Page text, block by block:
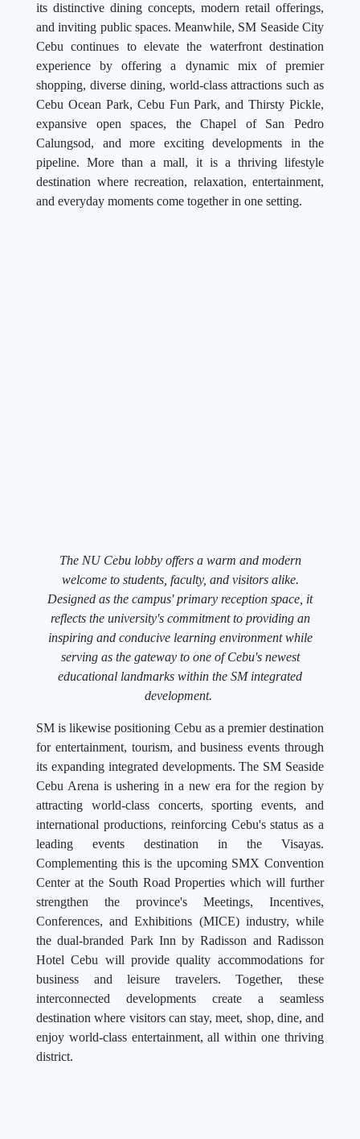
its distinctive dining concepts, modern retail offerings,
and inviting public spaces. Meanwhile, SM Seaside City
Cebu continues to elevate the waterfront destination
experience by offering a dynamic mix of premier
shopping, diverse dining, world-class attractions such as
Cebu Ocean Park, Cebu Fun Park, and Thirsty Pickle,
expansive open spaces, the Chapel of San Pedro
Calungsod, and more exciting developments in the
pipeline. More than a mall, it is a thriving lifestyle
destination where recreation, relaxation, entertainment,
and everyday moments come together in one setting.
The NU Cebu lobby offers a warm and modern
welcome to students, faculty, and visitors alike.
Designed as the campus' primary reception space, it
reflects the university's commitment to providing an
inspiring and conducive learning environment while
serving as the gateway to one of Cebu's newest
educational landmarks within the SM integrated
development.
SM is likewise positioning Cebu as a premier destination
for entertainment, tourism, and business events through
its expanding integrated developments. The SM Seaside
Cebu Arena is ushering in a new era for the region by
attracting world-class concerts, sporting events, and
international productions, reinforcing Cebu's status as a
leading events destination in the Visayas.
Complementing this is the upcoming SMX Convention
Center at the South Road Properties which will further
strengthen the province's Meetings, Incentives,
Conferences, and Exhibitions (MICE) industry, while
the dual-branded Park Inn by Radisson and Radisson
Hotel Cebu will provide quality accommodations for
business and leisure travelers. Together, these
interconnected developments create a seamless
destination where visitors can stay, meet, shop, dine, and
enjoy world-class entertainment, all within one thriving
district.